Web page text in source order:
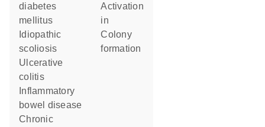
diabetes
mellitus
idiopathic
scoliosis
ulcerative
colitis
bowel disease
chronic
activation
in
colony
formation